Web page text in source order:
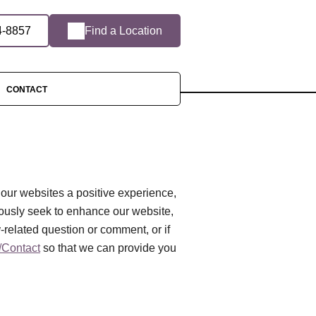
8857 Find a Location
CONTACT
websites a positive experience,
seek to enhance our website,
question or comment, or if
so that we can provide you